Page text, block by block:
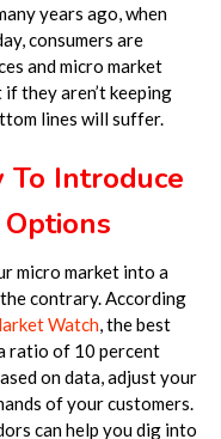
years ago, when
consumers are
and micro market
they aren’t keeping
lines will suffer.
Introduce
micro market into a
contrary. According
Watch, the best
ratio of 10 percent
on data, adjust your
of your customers.
can help you dig into